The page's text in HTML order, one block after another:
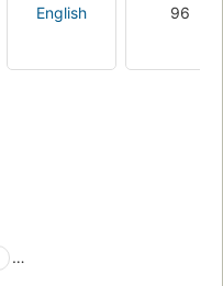
English 96